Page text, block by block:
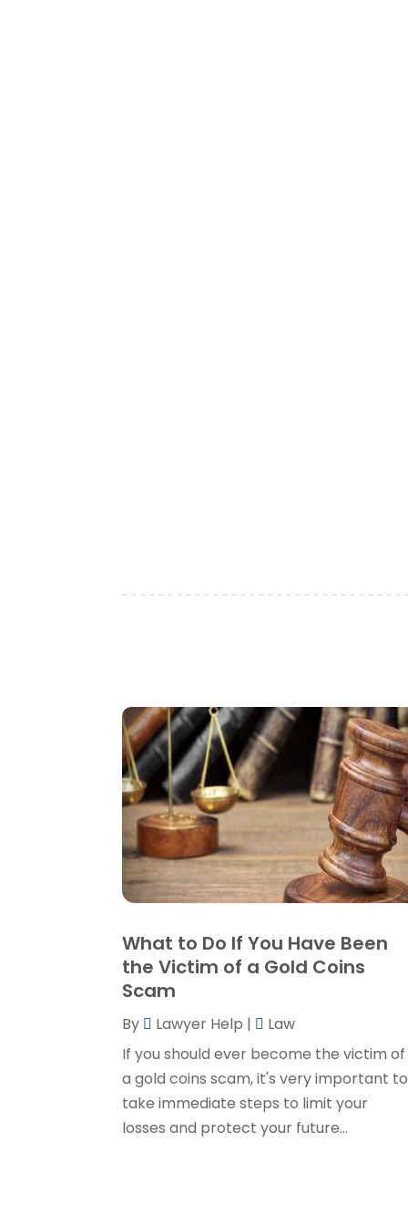
What to Do If You Have Been
the Victim of a Gold Coins
Scam
By Lawyer Help |
Law
If you should ever become the victim of
a gold coins scam, it's very important to
take immediate steps to limit your
losses and protect your future...